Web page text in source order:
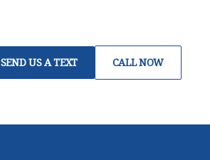
SEND US A TEXT CALL NOW